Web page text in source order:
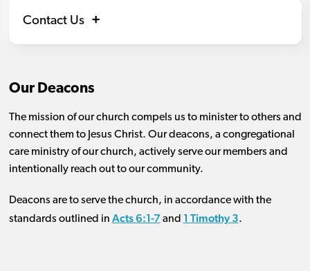
Contact Us
Our Deacons
The mission of our church compels us to minister to others and
connect them to Jesus Christ. Our deacons, a congregational
care ministry of our church, actively serve our members and
intentionally reach out to our community.
Deacons are to serve the church, in accordance with the
standards outlined in Acts 6:1-7 and 1 Timothy 3.